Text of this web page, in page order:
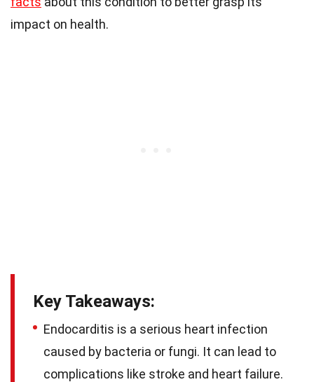
impact on health.
Key Takeaways:
Endocarditis is a serious heart infection
caused by bacteria or fungi. It can lead to
complications like stroke and heart failure.